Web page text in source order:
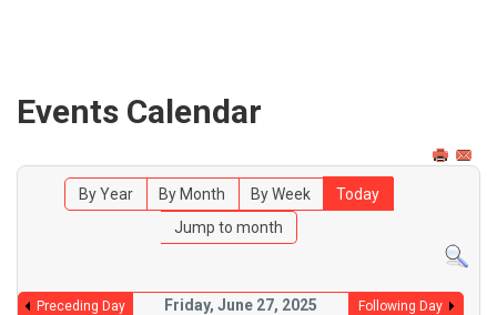
Events Calendar
By Year By Month By Week
Today
Jump to month
Preceding Day Friday, June 27, 2025 Following Day